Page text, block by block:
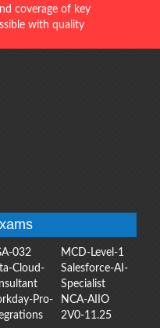
coverage of key
with quality
032
MCD-Level-1
Cloud-
Salesforce-AI-
Specialist
Pro-
NCA-AIIO
2V0-11.25